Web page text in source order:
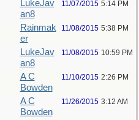
LukeJav
an8
11/07/2015 5:14 PM
Rainmak
er
11/08/2015 5:38 PM
LukeJav
an8
11/08/2015 10:59 PM
A C
Bowden
11/10/2015 2:26 PM
A C
Bowden
11/26/2015 3:12 AM